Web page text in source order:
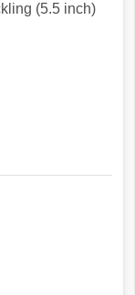
(5.5 inch)